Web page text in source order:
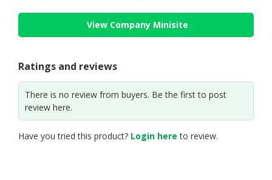
View Company Minisite
Ratings and reviews
There is no review from buyers. Be the first to post
review here.
Have you tried this product? Login here to review.